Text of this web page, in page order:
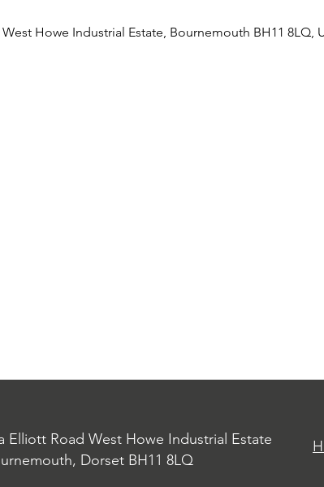
Howe Industrial Estate, Bournemouth BH11 8LQ,
Elliott Road West Howe Industrial Estate
Dorset BH11 8LQ